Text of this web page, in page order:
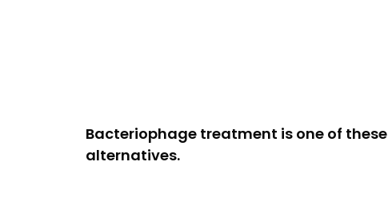
Bacteriophage treatment is one of these
alternatives.